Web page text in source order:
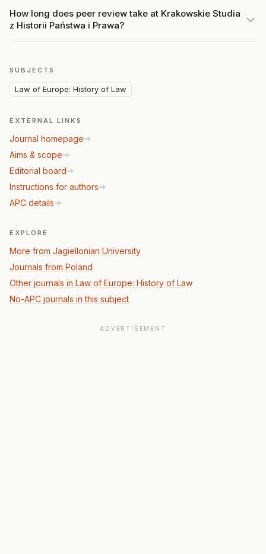
How long does peer review take at Krakowskie Studia
z Historii Państwa i Prawa?
SUBJECTS
Law of Europe: History of Law
EXTERNAL LINKS
Journal homepage
Aims & scope
Editorial board
Instructions for authors
APC details
EXPLORE
More from Jagiellonian University
Journals from Poland
Other journals in Law of Europe: History of Law
No-APC journals in this subject
ADVERTISEMENT